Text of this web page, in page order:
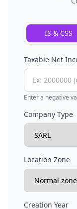
IS & CSS
Taxable Net
Enter a negative
Company Type
Location Zone
Creation Year